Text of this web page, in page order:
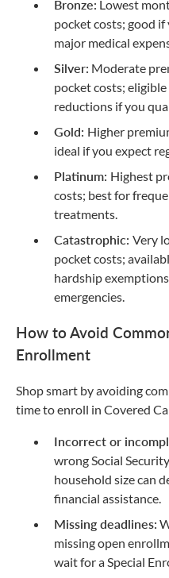
Bronze: Lowest
pocket costs; good
major medical
Silver: Moderate
pocket costs;
reductions if you
Gold: Higher
ideal if you expect
Platinum: Highest
costs; best for
treatments.
Catastrophic: Very
pocket costs;
hardship
emergencies.
How to Avoid
Enrollment
Shop smart by avoiding
time to enroll in Covered
Incorrect or
wrong Social
household size can
financial assistance.
Missing deadlines:
missing open
wait for a Special